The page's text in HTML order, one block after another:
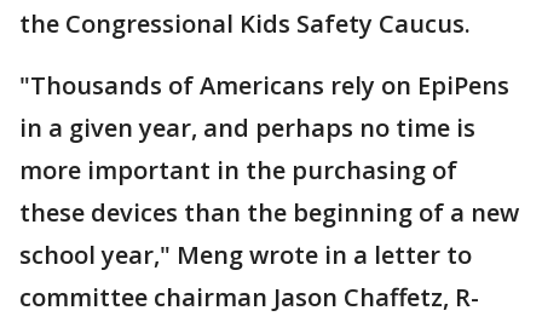
the Congressional Kids Safety Caucus.
"Thousands of Americans rely on EpiPens
in a given year, and perhaps no time is
more important in the purchasing of
these devices than the beginning of a new
school year," Meng wrote in a letter to
committee chairman Jason Chaffetz, R-